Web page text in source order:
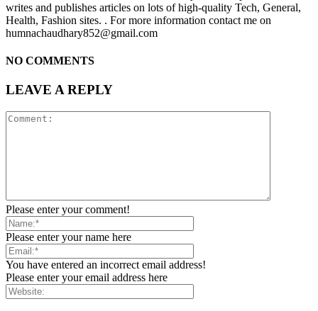
writes and publishes articles on lots of high-quality Tech, General,
Health, Fashion sites. . For more information contact me on
humnachaudhary852@gmail.com
NO COMMENTS
LEAVE A REPLY
Please enter your comment!
Please enter your name here
You have entered an incorrect email address!
Please enter your email address here